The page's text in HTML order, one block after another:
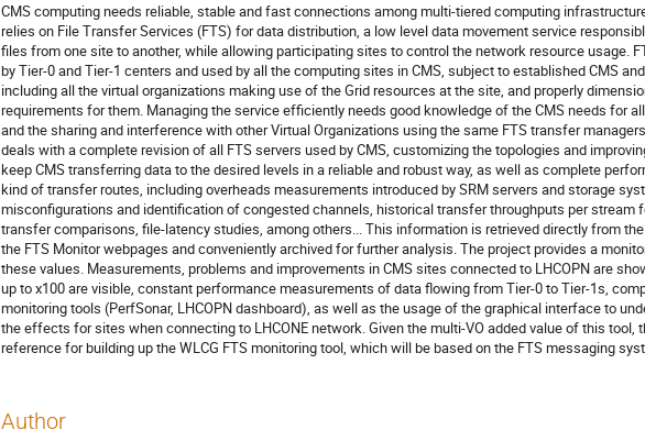
CMS computing needs reliable, stable and fast connections among multi-tiered computing
relies on File Transfer Services (FTS) for data distribution, a low level data movement service
files from one site to another, while allowing participating sites to control the network resource usage.
by Tier-0 and Tier-1 centers and used by all the computing sites in CMS, subject to established CMS
including all the virtual organizations making use of the Grid resources at the site, and properly
requirements for them. Managing the service efficiently needs good knowledge of the CMS needs for
and the sharing and interference with other Virtual Organizations using the same FTS transfer
deals with a complete revision of all FTS servers used by CMS, customizing the topologies and
keep CMS transferring data to the desired levels in a reliable and robust way, as well as complete
kind of transfer routes, including overheads measurements introduced by SRM servers and storage
misconfigurations and identification of congested channels, historical transfer throughputs per stream
transfer comparisons, file-latency studies, among others... This information is retrieved directly from
the FTS Monitor webpages and conveniently archived for further analysis. The project provides a
these values. Measurements, problems and improvements in CMS sites connected to LHCOPN are
up to x100 are visible, constant performance measurements of data flowing from Tier-0 to Tier-1s,
monitoring tools (PerfSonar, LHCOPN dashboard), as well as the usage of the graphical interface to
the effects for sites when connecting to LHCONE network. Given the multi-VO added value of this tool,
reference for building up the WLCG FTS monitoring tool, which will be based on the FTS messaging
Author